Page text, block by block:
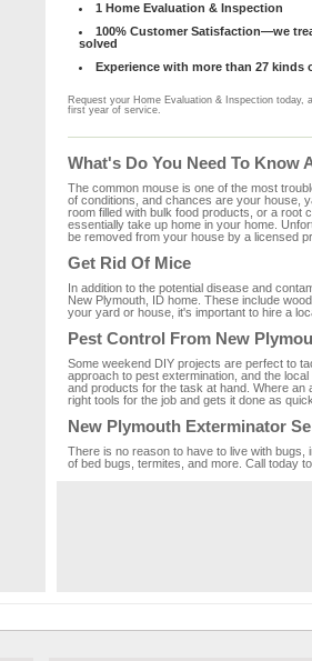
1 Home Evaluation & Inspection
100% Customer Satisfaction—we
solved
Experience with more than 27 kinds
Request your Home Evaluation & Inspection today,
first year of service.
What's Do You Need To Know
The common mouse is one of the most
of conditions, and chances are your house,
room filled with bulk food products, or a root
essentially take up home in your home.
be removed from your house by a licensed
Get Rid Of Mice
In addition to the potential disease and
New Plymouth, ID home. These include
your yard or house, it's important to hire a
Pest Control From New
Some weekend DIY projects are perfect to
approach to pest extermination, and the
and products for the task at hand. Where
right tools for the job and gets it done as
New Plymouth Exterminator
There is no reason to have to live with
of bed bugs, termites, and more. Call today